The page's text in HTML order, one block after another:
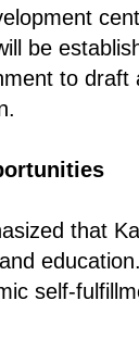
be
to draft
that
self-